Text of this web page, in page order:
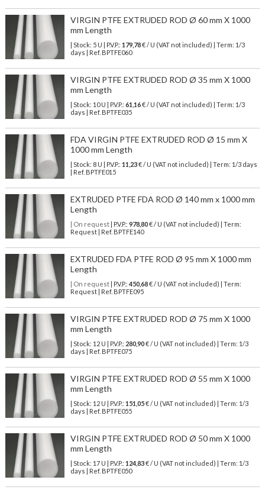
VIRGIN PTFE EXTRUDED ROD Ø 60 mm X 1000
mm Length
| Stock: 5 U | P.V.P.: 179,78€/ U (VAT not included)
| Term: 1/3
days | Ref. BPTFE060
VIRGIN PTFE EXTRUDED ROD Ø 35 mm X 1000
mm Length
| Stock: 10 U | P.V.P.: 61,16€/ U (VAT not included)
| Term: 1/3
days | Ref. BPTFE035
FDA VIRGIN PTFE EXTRUDED ROD Ø 15 mm X
1000 mm Length
| Stock: 8 U | P.V.P.: 11,23€/ U (VAT not included)
| Term: 1/3 days
| Ref. BPTFE015
EXTRUDED PTFE FDA ROD Ø 140 mm x 1000 mm
Length
| On request| P.V.P.: 978,80€ / U (VAT not included) | Term:
Request | Ref. BPTFE140
EXTRUDED FDA PTFE ROD Ø 95 mm X 1000 mm
Length
| On request| P.V.P.: 450,68€ / U (VAT not included) | Term:
Request | Ref. BPTFE095
VIRGIN PTFE EXTRUDED ROD Ø 75 mm X 1000
mm Length
| Stock: 12 U | P.V.P.: 280,90€/ U (VAT not included)
| Term: 1/3
days | Ref. BPTFE075
VIRGIN PTFE EXTRUDED ROD Ø 55 mm X 1000
mm Length
| Stock: 12 U | P.V.P.: 151,05€/ U (VAT not included)
| Term: 1/3
days | Ref. BPTFE055
VIRGIN PTFE EXTRUDED ROD Ø 50 mm X 1000
mm Length
| Stock: 17 U | P.V.P.: 124,83€/ U (VAT not included)
| Term: 1/3
days | Ref. BPTFE050